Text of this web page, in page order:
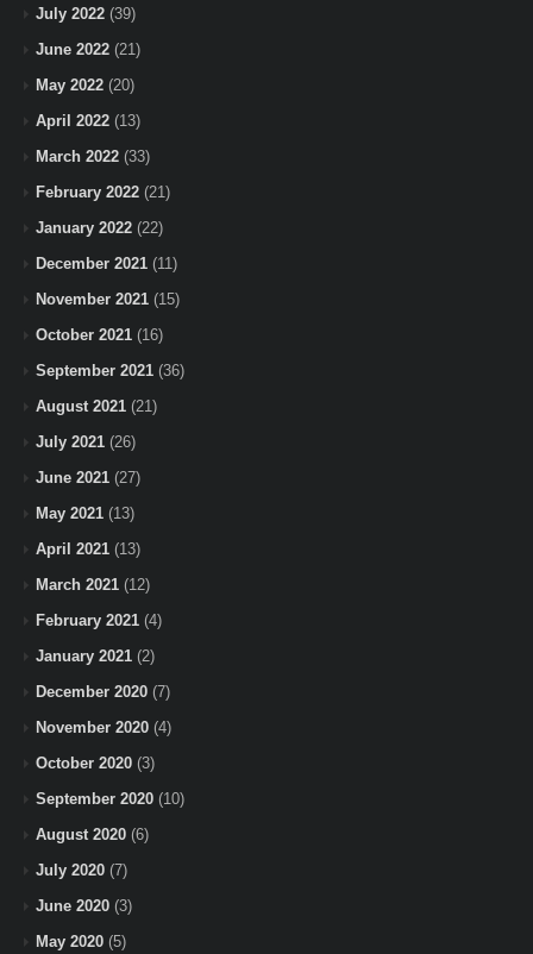
July 2022 (39)
June 2022 (21)
May 2022 (20)
April 2022 (13)
March 2022 (33)
February 2022 (21)
January 2022 (22)
December 2021 (11)
November 2021 (15)
October 2021 (16)
September 2021 (36)
August 2021 (21)
July 2021 (26)
June 2021 (27)
May 2021 (13)
April 2021 (13)
March 2021 (12)
February 2021 (4)
January 2021 (2)
December 2020 (7)
November 2020 (4)
October 2020 (3)
September 2020 (10)
August 2020 (6)
July 2020 (7)
June 2020 (3)
May 2020 (5)